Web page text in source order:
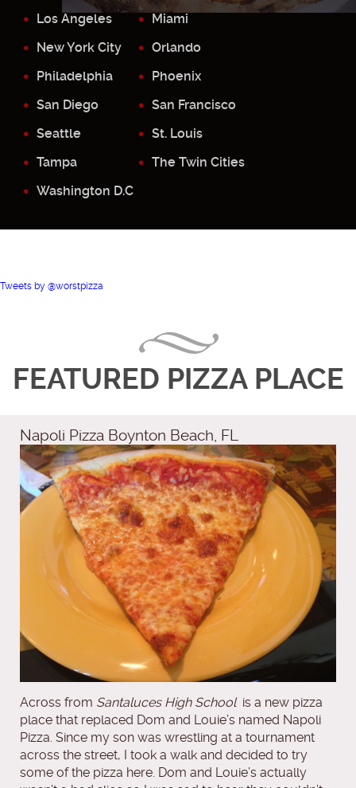
Los Angeles
Miami
New York City
Orlando
Philadelphia
Phoenix
San Diego
San Francisco
Seattle
St. Louis
Tampa
The Twin Cities
Washington D.C
Tweets by @worstpizza
FEATURED PIZZA PLACE
Napoli Pizza Boynton Beach, FL
Across from Santaluces High Schoolis a new pizza
place that replaced Dom and Louie’s named Napoli
Pizza. Since my son was wrestling at a tournament
across the street, I took a walk and decided to try
some of the pizza here. Dom and Louie’s actually